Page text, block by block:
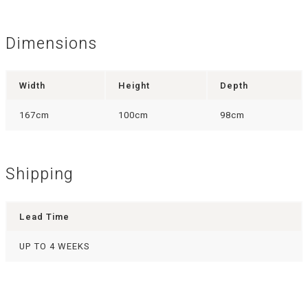
Dimensions
Width Height Depth
167cm 100cm 98cm
Shipping
Lead Time
UP TO 4 WEEKS